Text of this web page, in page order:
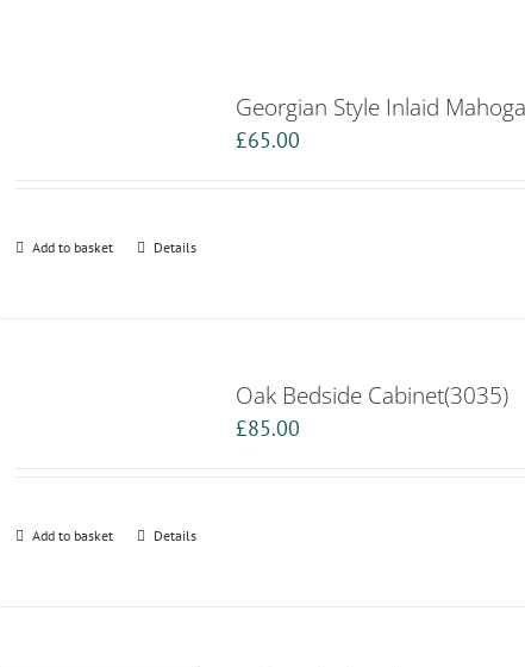
Georgian Style Inlaid
£65.00
Add to basket Details
Oak Bedside Cabinet(3035)
£85.00
Add to basket Details